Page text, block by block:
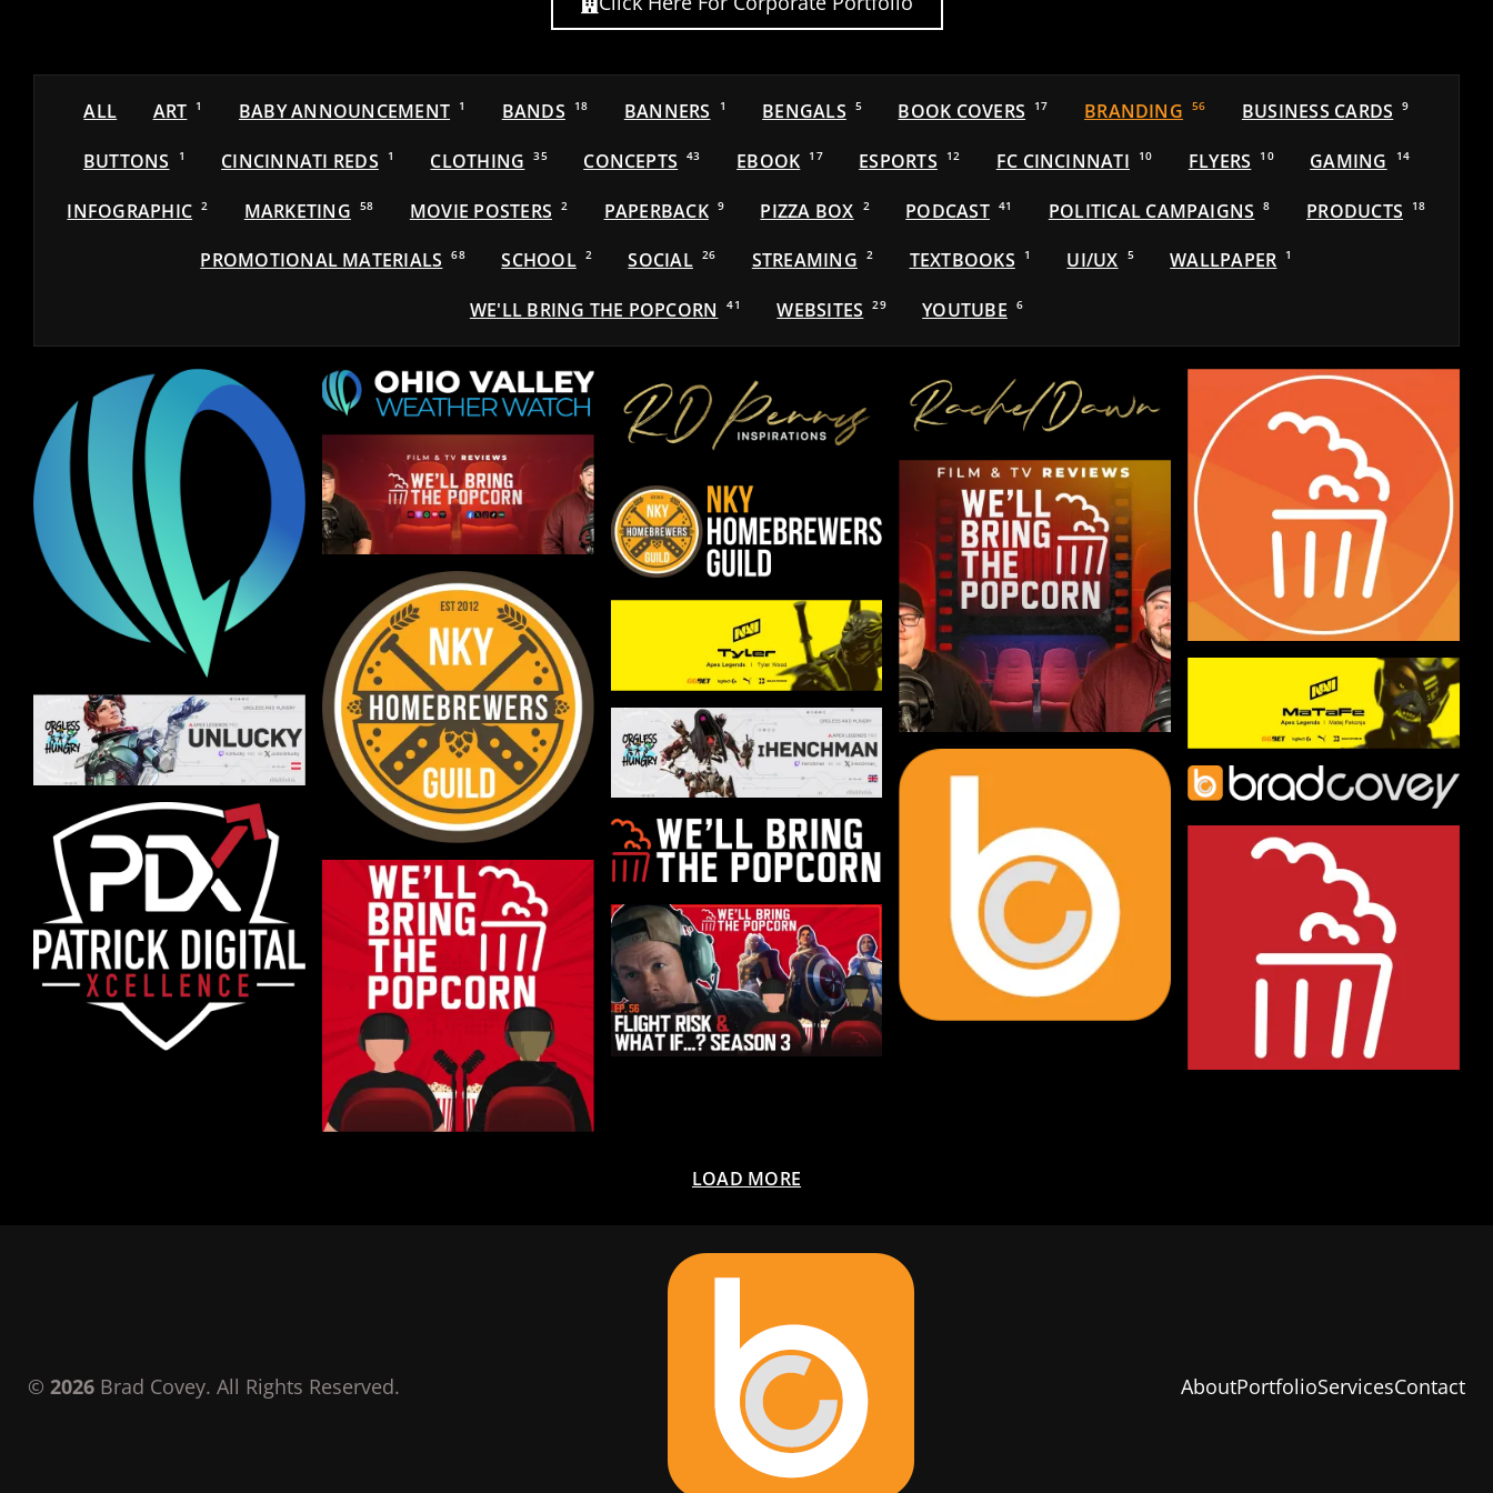
ALL ART 1 BABY ANNOUNCEMENT 1 BANDS 18 BANNERS 1 BENGALS 5 BOOK COVERS 17 BRANDING 56 BUSINESS CARDS 9
BUTTONS 1 CINCINNATI REDS 1 CLOTHING 35 CONCEPTS 43 EBOOK 17 ESPORTS 12 FC CINCINNATI 10 FLYERS 10 GAMING 14
INFOGRAPHIC 2 MARKETING 58 MOVIE POSTERS 2 PAPERBACK 9 PIZZA BOX 2 PODCAST 41 POLITICAL CAMPAIGNS 8 PRODUCTS 18
PROMOTIONAL MATERIALS 68 SCHOOL 2 SOCIAL 26 STREAMING 2 TEXTBOOKS 1 UI/UX 5 WALLPAPER 1
WE'LL BRING THE POPCORN 41 WEBSITES 29 YOUTUBE 6
LOAD MORE
© 2026 Brad Covey. All Rights Reserved. AboutPortfolioServicesContact